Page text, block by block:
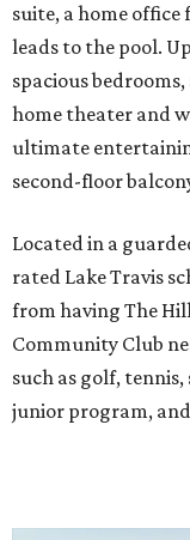
suite, a home
leads to the pool.
spacious
home theater and
ultimate
second-floor
Located in a
rated Lake Travis
from having The
Community Club
such as golf,
junior program,